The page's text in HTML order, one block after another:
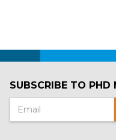
SUBSCRIBE TO PHD